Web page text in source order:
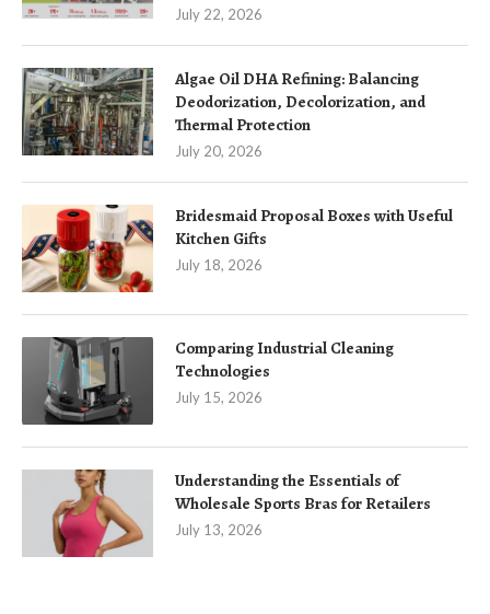
July 22, 2026
Algae Oil DHA Refining: Balancing
Deodorization, Decolorization, and
Thermal Protection
July 20, 2026
Bridesmaid Proposal Boxes with Useful
Kitchen Gifts
July 18, 2026
Comparing Industrial Cleaning
Technologies
July 15, 2026
Understanding the Essentials of
Wholesale Sports Bras for Retailers
July 13, 2026